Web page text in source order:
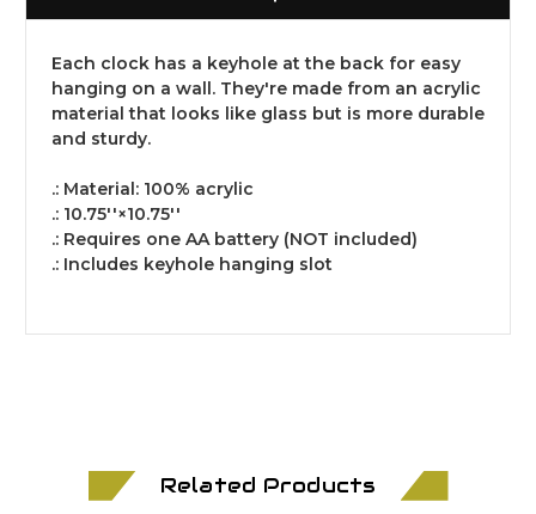
Each clock has a keyhole at the back for easy
hanging on a wall. They're made from an acrylic
material that looks like glass but is more durable
and sturdy.
.: Material: 100% acrylic
.: 10.75''×10.75''
.: Requires one AA battery (NOT included)
.: Includes keyhole hanging slot
Related Products